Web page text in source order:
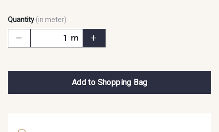
Quantity (in meter)
m
Add to Shopping Bag